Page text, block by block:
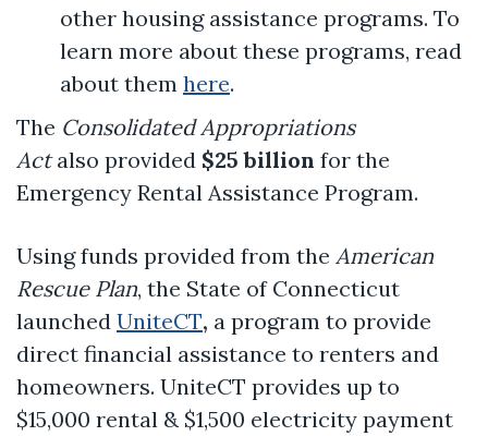
other housing assistance programs. To
learn more about these programs, read
about them here.
The Consolidated Appropriations
Actalso provided $25 billion for the
Emergency Rental Assistance Program.
Using funds provided from the American
Rescue Plan, the State of Connecticut
launched UniteCT, a program to provide
direct financial assistance to renters and
homeowners. UniteCT provides up to
$15,000 rental & $1,500 electricity payment